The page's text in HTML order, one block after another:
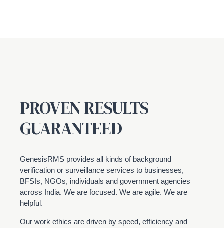
PROVEN RESULTS
GUARANTEED
GenesisRMS provides all kinds of background
verification or surveillance services to businesses,
BFSIs, NGOs, individuals and government agencies
across India. We are focused. We are agile. We are
helpful.
Our work ethics are driven by speed, efficiency and